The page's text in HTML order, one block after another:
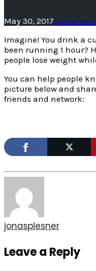
May 30, 20170
Imagine! You drink a
been running 1 hour?
people lose weight
You can help people
picture below and
friends and network:
jonasplesner
Leave a Reply